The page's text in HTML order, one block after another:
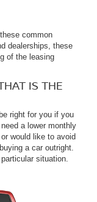
common
dealerships, these
of the leasing
IS THE
right for you if you
a lower monthly
would like to avoid
a car outright.
situation.